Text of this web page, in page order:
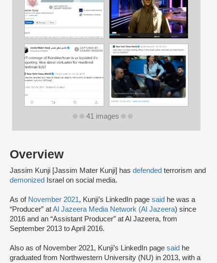
Overview
Jassim Kunji [Jassim Mater Kunji] has defended terrorism and
demonized
Israel on social media.
As ofNovember 2021, Kunji’s LinkedIn page said he was a
“Producer” atAl Jazeera Media Network (Al Jazeera) since
2016 and an “Assistant Producer” at Al Jazeera, from
September 2013 to April 2016.
Also as of November 2021, Kunji’s LinkedIn page said he
graduated from Northwestern University (NU) in 2013, with a
41 images